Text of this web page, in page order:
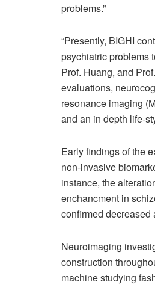
problems.”
“Presently, BIGHI
psychiatric problems
Prof. Huang, and
evaluations,
resonance imaging
and an in depth life-
Early findings of the
non-invasive
instance, the
enchancment in
confirmed
Neuroimaging
construction
machine studying